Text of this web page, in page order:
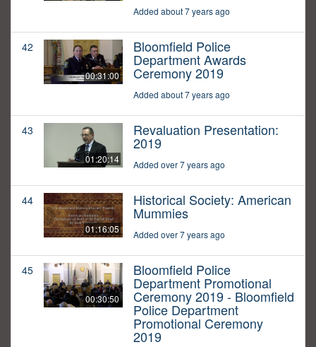
Added about 7 years ago
42
00:31:00
Bloomfield Police
Department Awards
Ceremony 2019
Added about 7 years ago
43
01:20:14
Revaluation Presentation:
2019
Added over 7 years ago
44
01:16:05
Historical Society: American
Mummies
Added over 7 years ago
45
00:30:50
Bloomfield Police
Department Promotional
Ceremony 2019 - Bloomfield
Police Department
Promotional Ceremony
2019